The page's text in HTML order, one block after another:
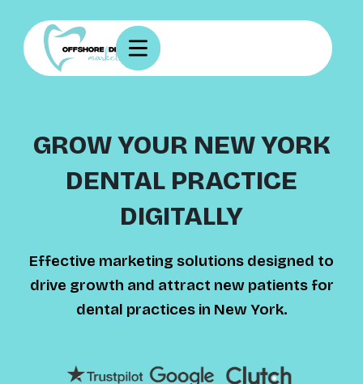
GROW YOUR NEW YORK
DENTAL PRACTICE
DIGITALLY
Effective marketing solutions designed to
drive growth and attract new patients for
dental practices in New York.